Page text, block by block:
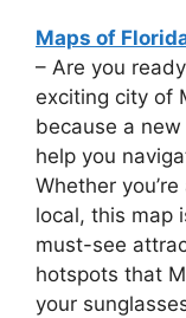
Maps of
– Are you
exciting city of
because a
help you
Whether
local, this map
must-see
hotspots that
your